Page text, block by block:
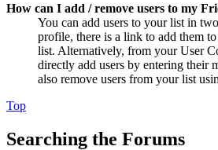
How can I add / remove users to my
You can add users to your list in
profile, there is a link to add them
list. Alternatively, from your User
directly add users by entering their
also remove users from your list
Top
Searching the Forums